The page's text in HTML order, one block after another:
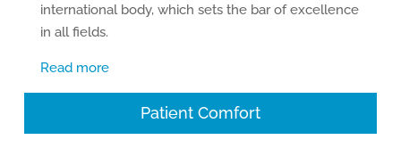
international body, which sets the bar of excellence
in all fields.
Read more
Patient Comfort